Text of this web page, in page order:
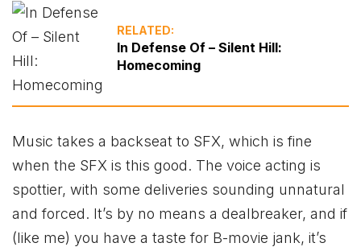
RELATED:
In Defense Of – Silent Hill:
Homecoming
Music takes a backseat to SFX, which is fine
when the SFX is this good. The voice acting is
spottier, with some deliveries sounding unnatural
and forced. It’s by no means a dealbreaker, and if
(like me) you have a taste for B-movie jank, it’s